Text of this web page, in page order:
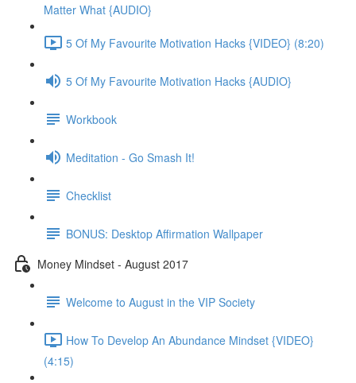
Matter What {AUDIO}
5 Of My Favourite Motivation Hacks {VIDEO} (8:20)
5 Of My Favourite Motivation Hacks {AUDIO}
Workbook
Meditation - Go Smash It!
Checklist
BONUS: Desktop Affirmation Wallpaper
Money Mindset - August 2017
Welcome to August in the VIP Society
How To Develop An Abundance Mindset {VIDEO}
(4:15)